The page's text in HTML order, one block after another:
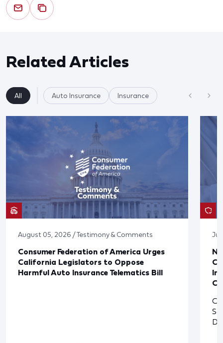
Related Articles
All Auto Insurance Insurance
August 05, 2026 / Testimony & Comments
Consumer Federation of America Urges
California Legislators to Oppose
Harmful Auto Insurance Telematics Bill